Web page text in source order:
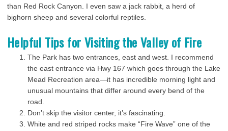
than Red Rock Canyon. I even saw a jack rabbit, a herd of
bighorn sheep and several colorful reptiles.
Helpful Tips for Visiting the Valley of Fire
The Park has two entrances, east and west. I recommend
the east entrance via Hwy 167 which goes through the Lake
Mead Recreation area—it has incredible morning light and
unusual mountains that differ around every bend of the
road.
Don’t skip the visitor center, it’s fascinating.
White and red striped rocks make “Fire Wave” one of the